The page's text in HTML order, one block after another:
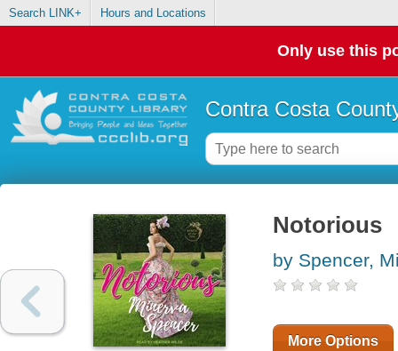
Search LINK+ Hours and Locations
Only use this
Contra Costa
Notorious
by Spencer,
More Options